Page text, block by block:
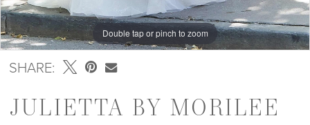
Double tap or pinch to zoom
Double tap or pinch to zoom
Double tap or pinch to zoom
SHARE:
JULIETTA BY MORILEE